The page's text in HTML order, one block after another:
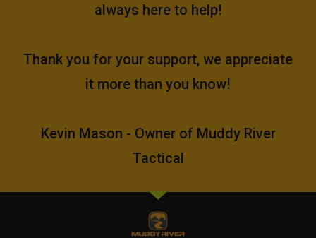
always here to help!
Thank you for your support, we appreciate
it more than you know!
Kevin Mason - Owner of Muddy River
Tactical